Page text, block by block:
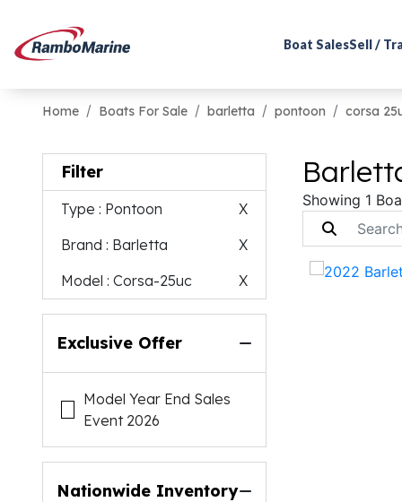
Boat SalesSell /
Home Boats For Sale barletta pontoon corsa
Filter
Type : Pontoon
X
Brand : Barletta
X
Model : Corsa-25uc X
Exclusive Offer
Model Year End Sales
Event 2026
Nationwide Inventory
Showing 1